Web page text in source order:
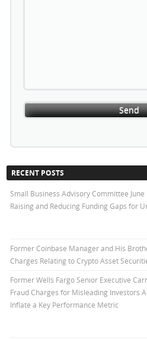
RECENT POSTS
Small Business Advisory Committee
Raising and Reducing Funding Gaps for
Former Coinbase Manager and His
Charges Relating to Crypto Asset
Former Wells Fargo Senior Executive
Fraud Charges for Misleading Investors
Inflate a Key Performance Metric